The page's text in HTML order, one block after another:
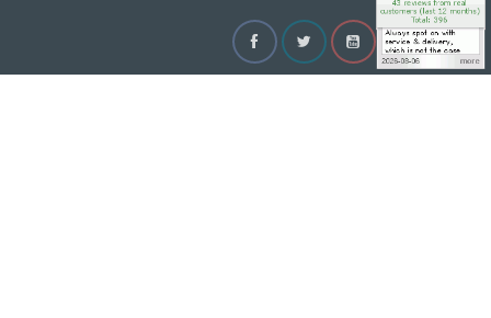
FacebookTwitterYouTubeInstagram